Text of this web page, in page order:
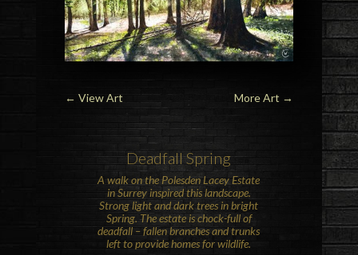
← View Art More Art →
Deadfall Spring
A walk on thePolesden LaceyEstate
in Surrey inspired this landscape.
Strong light and dark trees in bright
Spring. The estate is chock-full of
deadfall – fallen branches and trunks
left to provide homes for wildlife.